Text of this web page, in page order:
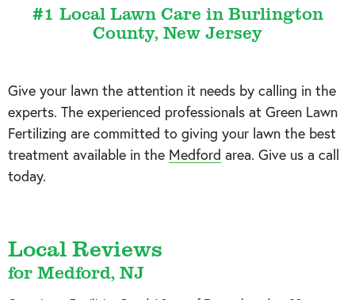
#1 Local Lawn Care in Burlington
County, New Jersey
Give your lawn the attention it needs by calling in the
experts. The experienced professionals at Green Lawn
Fertilizing are committed to giving your lawn the best
treatment available in the Medford area. Give us a call
today.
Local Reviews
for Medford, NJ